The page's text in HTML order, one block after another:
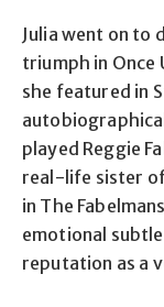
Julia went on to
triumph in Once
she featured in
played Reggie
real-life sister
in The
emotional
reputation as a